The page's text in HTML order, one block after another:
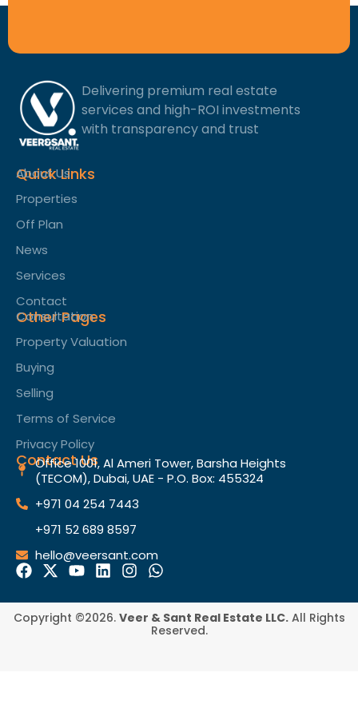
Delivering premium real estate
services and high-ROI investments
with transparency and trust
Quick Links
About Us
Properties
Off Plan
News
Services
Contact
Other Pages
Consultation
Property Valuation
Buying
Selling
Terms of Service​
Privacy Policy
Contact Us
Office 1001, Al Ameri Tower, Barsha Heights
(TECOM), Dubai, UAE - P.O. Box: 455324
+971 04 254 7443
+971 52 689 8597
hello@veersant.com
Copyright ©2026. Veer & Sant Real Estate LLC.All Rights
Reserved.